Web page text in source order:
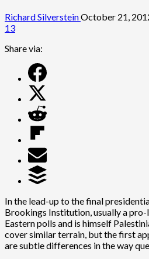
Richard SilversteinOctober 21,
13
Share via:
In the lead-up to the final
Brookings Institution, usually a
Eastern polls and is himself
cover similar terrain, but the first
are subtle differences in the way